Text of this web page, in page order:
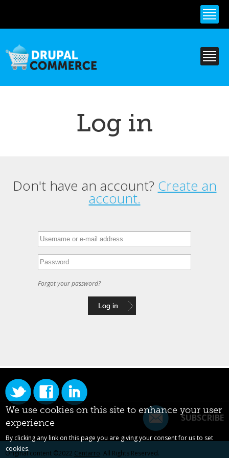
content
Log in
Primary tabs
Don't have an account? Create an
account.
Forgot your password?
SUBSCRIBE
Original content ©2022 Centarro. All Rights Reserved.
We use cookies on this site to enhance your user
experience
By clicking any link on this page you are giving your consent for us to set
cookies.